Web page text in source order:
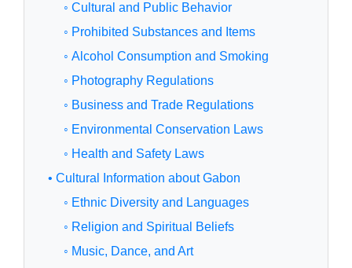
◦ Cultural and Public Behavior
◦ Prohibited Substances and Items
◦ Alcohol Consumption and Smoking
◦ Photography Regulations
◦ Business and Trade Regulations
◦ Environmental Conservation Laws
◦ Health and Safety Laws
• Cultural Information about Gabon
◦ Ethnic Diversity and Languages
◦ Religion and Spiritual Beliefs
◦ Music, Dance, and Art